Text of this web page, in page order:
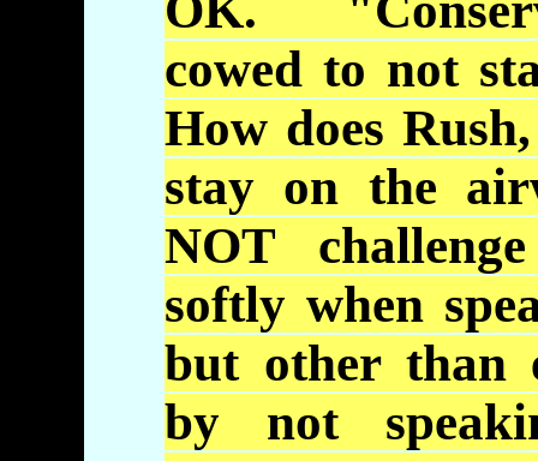
cowed to not
How does
stay on the
NOT
softly when
but other than
by not